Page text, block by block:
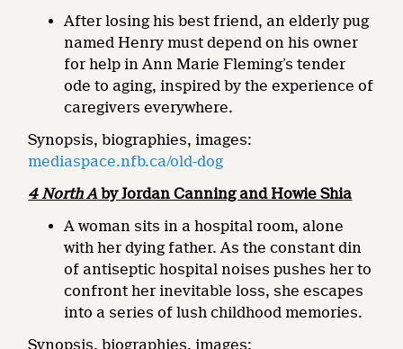
After losing his best friend, an elderly pug
named Henry must depend on his owner
for help in Ann Marie Fleming’s tender
ode to aging, inspired by the experience of
caregivers everywhere.
Synopsis, biographies, images:
mediaspace.nfb.ca/old-dog
4 North Aby Jordan Canning and Howie Shia
A woman sits in a hospital room, alone
with her dying father. As the constant din
of antiseptic hospital noises pushes her to
confront her inevitable loss, she escapes
into a series of lush childhood memories.
Synopsis, biographies, images: